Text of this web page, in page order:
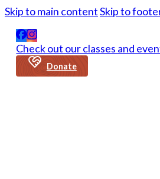
Skip to main contentSkip to
Check out our classes and
Donate